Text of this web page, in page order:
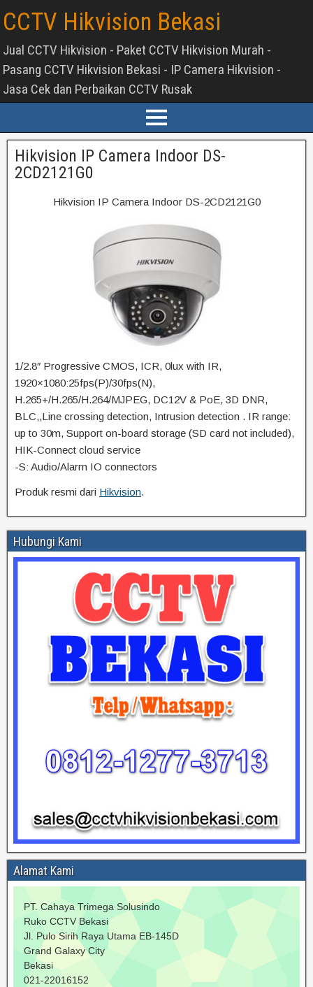
CCTV Hikvision Bekasi
Jual CCTV Hikvision - Paket CCTV Hikvision Murah -
Pasang CCTV Hikvision Bekasi - IP Camera Hikvision -
Jasa Cek dan Perbaikan CCTV Rusak
Hikvision IP Camera Indoor DS-
2CD2121G0
Hikvision IP Camera Indoor DS-2CD2121G0
1/2.8″ Progressive CMOS, ICR, 0lux with IR,
1920×1080:25fps(P)/30fps(N),
H.265+/H.265/H.264/MJPEG, DC12V & PoE, 3D DNR,
BLC,,Line crossing detection, Intrusion detection . IR range:
up to 30m, Support on-board storage (SD card not included),
HIK-Connect cloud service
-S: Audio/Alarm IO connectors
Produk resmi dari Hikvision.
Hubungi Kami
Alamat Kami
PT. Cahaya Trimega Solusindo
Ruko CCTV Bekasi
Jl. Pulo Sirih Raya Utama EB-145D
Grand Galaxy City
Bekasi
021-22016152